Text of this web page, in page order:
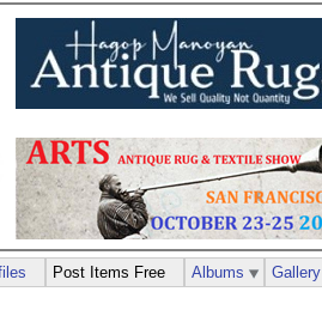
Post Items Free Albums